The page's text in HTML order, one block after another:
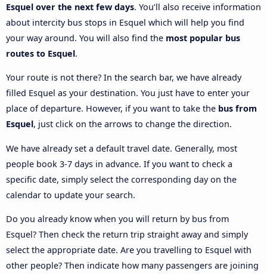
Esquel over the next few days. You’ll also receive information
about intercity bus stops in Esquel which will help you find
your way around. You will also find the most popular bus
routes to Esquel.
Your route is not there? In the search bar, we have already
filled Esquel as your destination. You just have to enter your
place of departure. However, if you want to take the bus from
Esquel, just click on the arrows to change the direction.
We have already set a default travel date. Generally, most
people book 3-7 days in advance. If you want to check a
specific date, simply select the corresponding day on the
calendar to update your search.
Do you already know when you will return by bus from
Esquel? Then check the return trip straight away and simply
select the appropriate date. Are you travelling to Esquel with
other people? Then indicate how many passengers are joining